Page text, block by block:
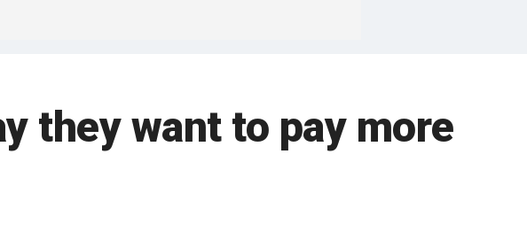
they want to pay more